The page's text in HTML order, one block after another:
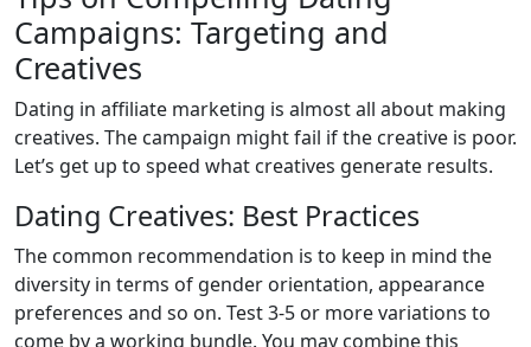
Campaigns: Targeting and
Creatives
Dating in affiliate marketing is almost all about making
creatives. The campaign might fail if the creative is poor.
Let’s get up to speed what creatives generate results.
Dating Creatives: Best Practices
The common recommendation is to keep in mind the
diversity in terms of gender orientation, appearance
preferences and so on. Test 3-5 or more variations to
come by a working bundle. You may combine this